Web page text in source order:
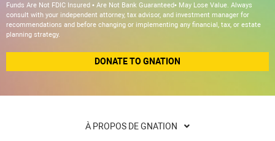
Funds Are Not FDIC Insured • Are Not Bank Guaranteed• May Lose Value. Always
consult with your independent attorney, tax advisor, and investment manager for
recommendations and before changing or implementing any financial, tax, or estate
planning strategy.
DONATE TO GNATION
À PROPOS DE GNATION